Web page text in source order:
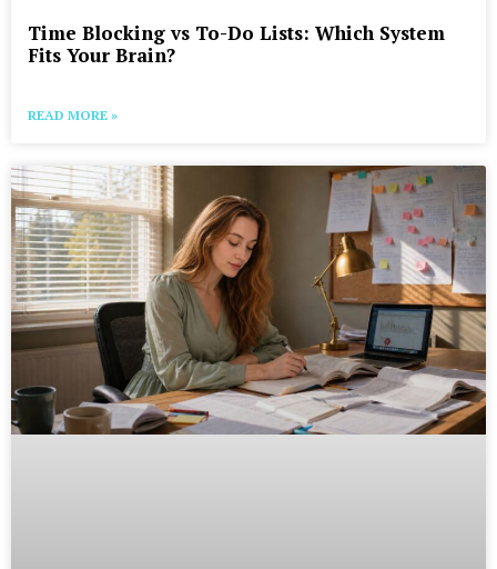
Time Blocking vs To-Do Lists: Which System
Fits Your Brain?
READ MORE »